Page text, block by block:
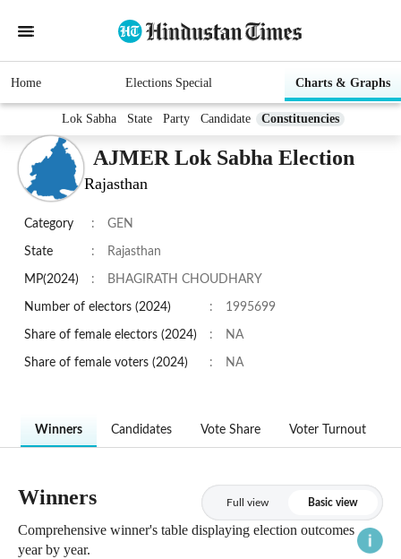
Home Elections Special Charts & Graphs
Lok Sabha State Party Candidate Constituencies
AJMER Lok Sabha Election
Rajasthan
Category : GEN
State : Rajasthan
MP(2024) : BHAGIRATH CHOUDHARY
Number of electors (2024) : 1995699
Share of female electors (2024) : NA
Share of female voters (2024) : NA
Winners Candidates Vote Share Voter Turnout
Winners Full view Basic view
Comprehensive winner's table displaying election outcomes
year by year.